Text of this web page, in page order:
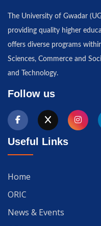
The University of Gwadar
providing quality higher
offers diverse programs
Sciences, Commerce and
and Technology.
Follow us
Useful Links
Home
ORIC
News & Events